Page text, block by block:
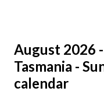
August 2026
Tasmania -
calendar